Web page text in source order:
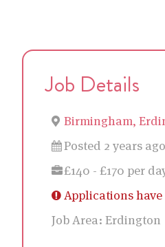
Job Details
Birmingham,
Posted 2 years ago
£140 - £170 per
Applications have
Job Area: Erdington